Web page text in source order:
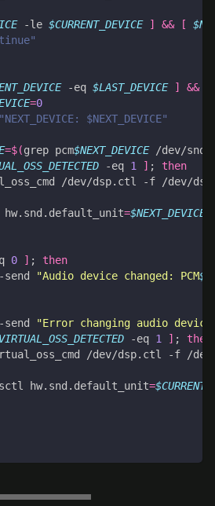
-le $CURRENT_DEVICE ] && [
-eq $LAST_DEVICE ] &&
=0
$NEXT_DEVICE"
=$(grep pcm$NEXT_DEVICE /dev/
-eq 1 ] ;
then
/dev/dsp.ctl -f /dev/dsp
=$NEXT_DEVICE
0 ] ;
then
send
"Audio device changed: PCM
send
"Error changing audio
-eq 1 ] ;
then
/dev/dsp.ctl -f /
hw.snd.default_unit
=